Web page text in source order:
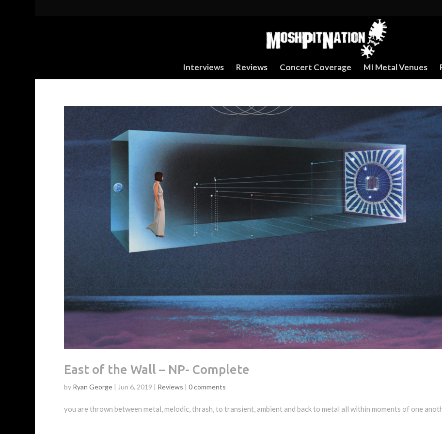
Interviews Reviews Concert Coverage MI Metal Venues
East of the Wall – NP- Complete
by Ryan George | Jun 6, 2019 | Reviews | 0 comments
you are thrown between metal, melodic, thrash, to transient, ambient and back to metal all within moments of one